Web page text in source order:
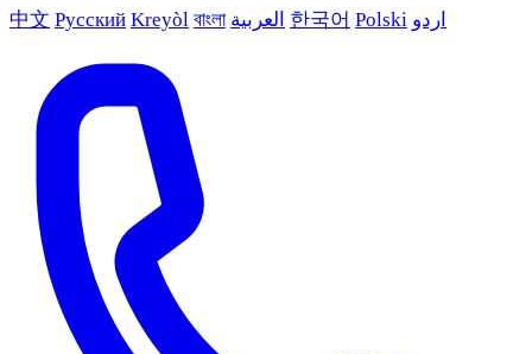
中文 Русский Kreyòl বাংলা العربية 한국어 Polski اردو